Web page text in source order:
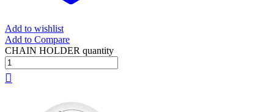
Add to wishlist
Add to Compare
CHAIN HOLDER quantity